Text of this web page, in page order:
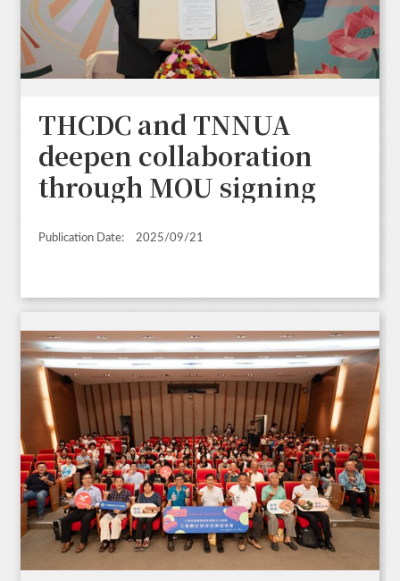
THCDC and TNNUA
deepen collaboration
through MOU signing
Publication Date: 2025/09/21